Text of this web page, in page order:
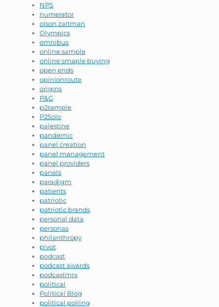
NPS
numerator
olson zaltman
Olympics
omnibus
online sample
online smaple buying
open ends
opinionroute
origins
P&G
p2sample
P2Solo
palestine
pandemic
panel creation
panel management
panel providers
panels
paradigm
patients
patriotic
patriotic brands
personal data
personas
philanthropy
pivot
podcast
podcast awards
podcastmrx
political
Political Blog
political polling